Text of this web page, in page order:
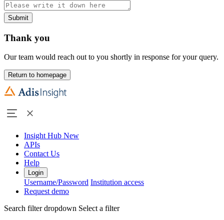
Submit
Thank you
Our team would reach out to you shortly in response for your query.
Return to homepage
Insight Hub New
APIs
Contact Us
Help
Login
Username/Password Institution access
Request demo
Search filter dropdown Select a filter